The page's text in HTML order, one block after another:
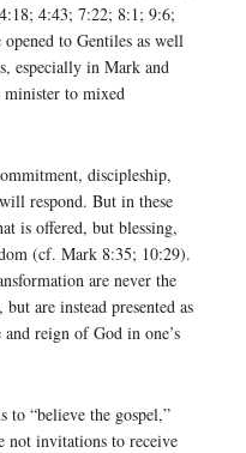
4:43; 7:22; 8:1; 9:6;
to Gentiles as well
especially in Mark and
minister to mixed
discipleship,
respond. But in these
is offered, but blessing,
(cf. Mark 8:35; 10:29).
are never the
are instead presented as
reign of God in one’s
to “believe the gospel,”
not invitations to receive